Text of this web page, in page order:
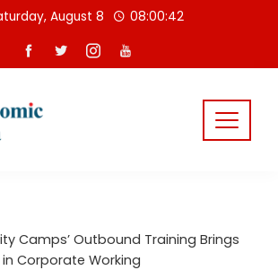
August 8 08:00:42
Camps’ Outbound Training Brings
Corporate Working